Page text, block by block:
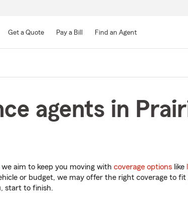
Main
Get a Quote Pay a Bill Find an Agent
agents in
we aim to keep you moving with coverage options like
or budget, we may offer the right coverage to
start to finish.